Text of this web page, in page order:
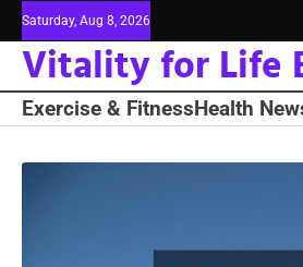
Skip
to
content
Saturday, Aug 8, 2026
Vitality for Life
Exercise & FitnessHealth